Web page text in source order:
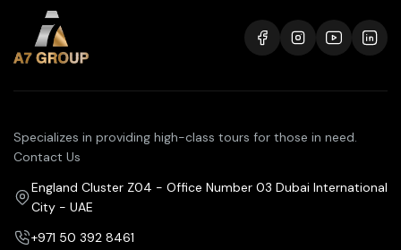
Specializes in providing high-class tours for those in need.
Contact Us
England Cluster Z04 - Office Number 03 Dubai International
City - UAE
+971 50 392 8461